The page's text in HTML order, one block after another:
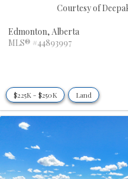
Courtesy of
Edmonton, Alberta
MLS® #44893997
$225K - $250K Land